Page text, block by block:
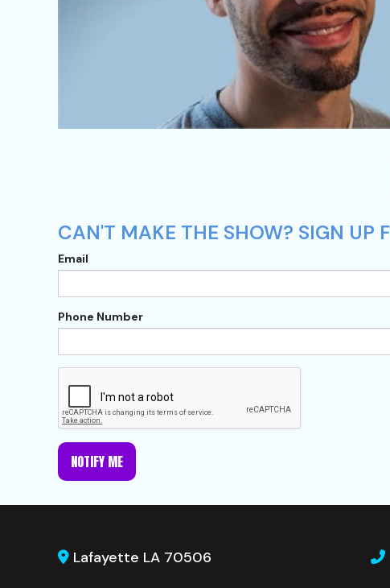
CAN'T MAKE THE SHOW? SIGN UP
Email
Phone Number
NOTIFY ME
Lafayette LA 70506